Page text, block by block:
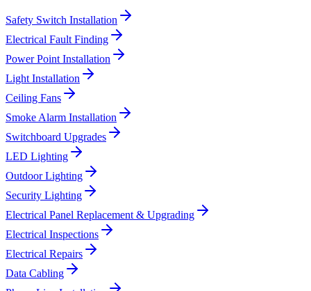
Safety Switch Installation
Electrical Fault Finding
Power Point Installation
Light Installation
Ceiling Fans
Smoke Alarm Installation
Switchboard Upgrades
LED Lighting
Outdoor Lighting
Security Lighting
Electrical Panel Replacement & Upgrading
Electrical Inspections
Electrical Repairs
Data Cabling